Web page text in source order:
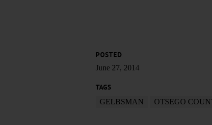
POSTED
June 27, 2014
TAGS
GELBSMAN OTSEGO